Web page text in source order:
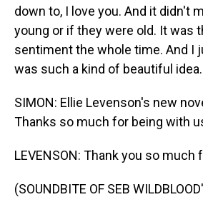
down to, I love you. And it didn't
young or if they were old. It was
sentiment the whole time. And I
was such a kind of beautiful idea.
SIMON: Ellie Levenson's new
Thanks so much for being with
LEVENSON: Thank you so much
(SOUNDBITE OF SEB